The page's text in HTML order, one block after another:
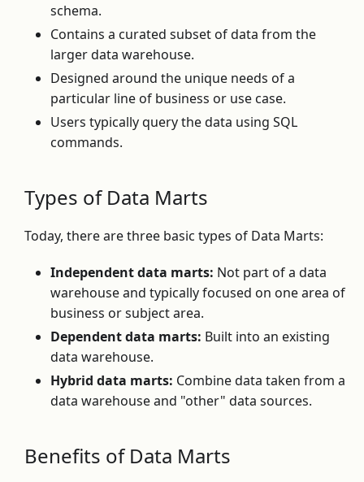
schema.
Contains a curated subset of data from the
larger data warehouse.
Designed around the unique needs of a
particular line of business or use case.
Users typically query the data using SQL
commands.
Types of Data Marts
Today, there are three basic types of Data Marts:
Independent data marts: Not part of a data
warehouse and typically focused on one area of
business or subject area.
Dependent data marts: Built into an existing
data warehouse.
Hybrid data marts: Combine data taken from a
data warehouse and "other" data sources.
Benefits of Data Marts